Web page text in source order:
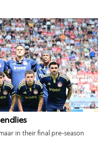
in their final pre-season